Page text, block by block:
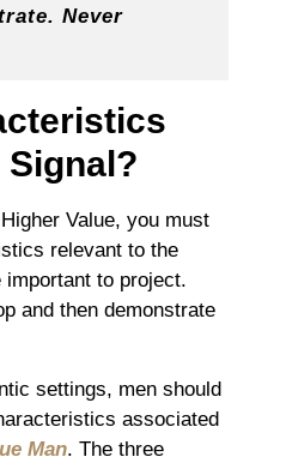
Never
Signal?
Value, you must
relevant to the
to project.
and then demonstrate
settings, men should
associated
Man. The three